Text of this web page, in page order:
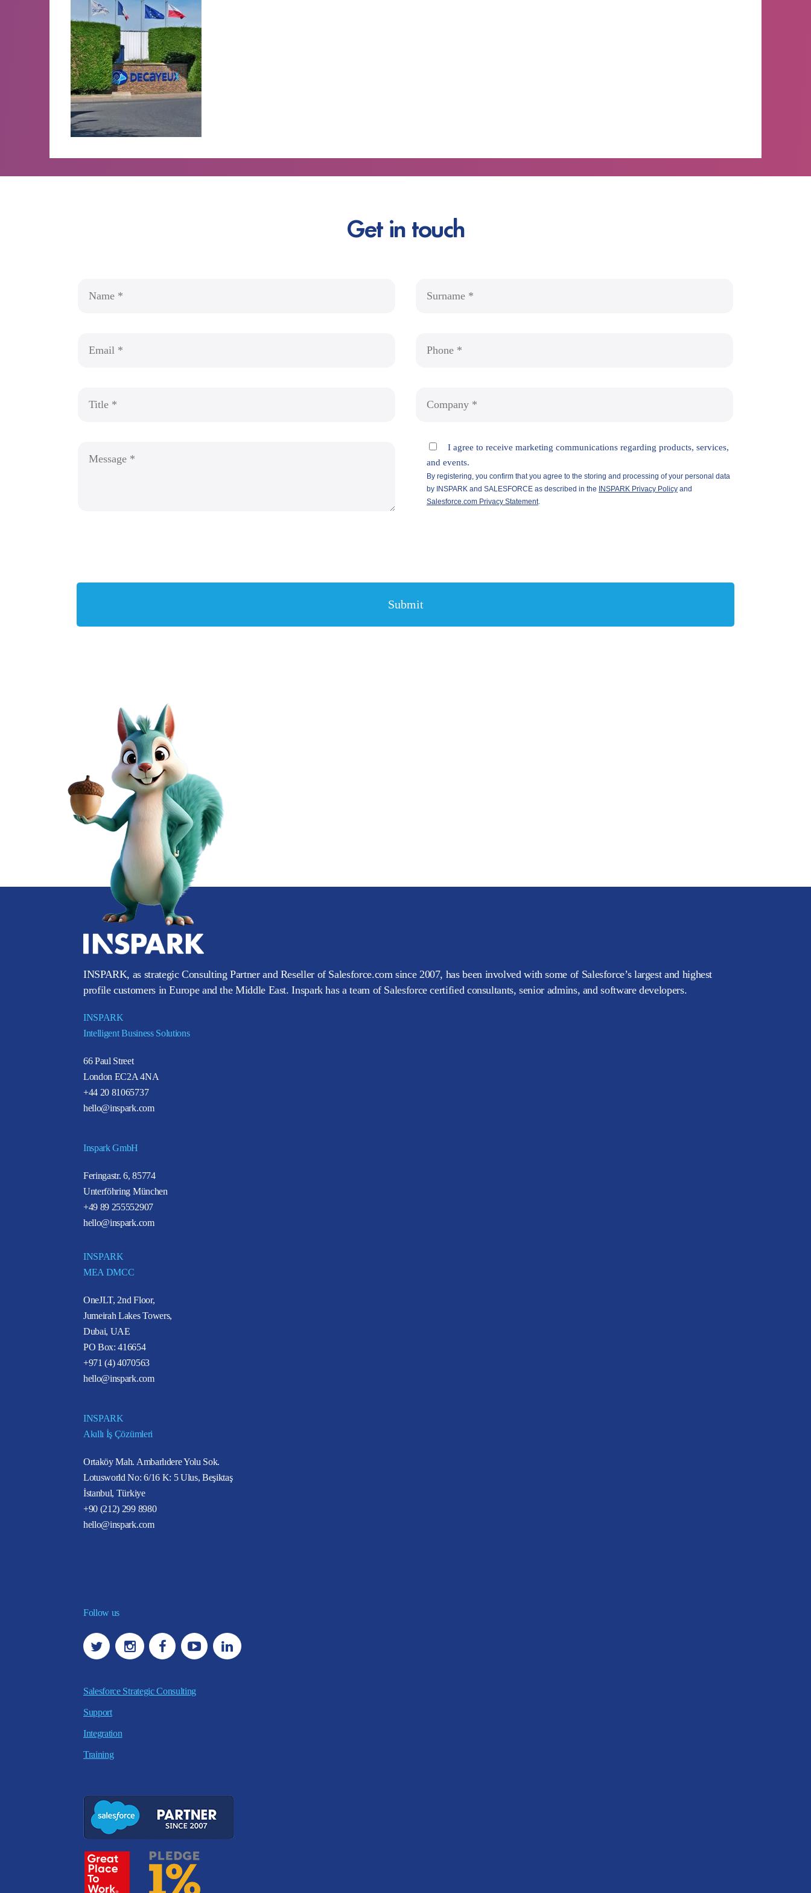
Get in touch
INSPARK, as strategic Consulting Partner and Reseller of Salesforce.com since 2007, has been involved with some of Salesforce’s largest and highest
profile customers in Europe and the Middle East. Inspark has a team of Salesforce certified consultants, senior admins, and software developers.
INSPARK
Intelligent Business Solutions
66 Paul Street
London EC2A 4NA
+44 20 81065737
hello@inspark.com
Inspark GmbH
Feringastr. 6, 85774
Unterföhring München
+49 89 255552907
hello@inspark.com
INSPARK
MEA DMCC
OneJLT, 2nd Floor,
Jumeirah Lakes Towers,
Dubai, UAE
PO Box: 416654
+971 (4) 4070563
hello@inspark.com
INSPARK
Akıllı İş Çözümleri
Ortaköy Mah. Ambarlıdere Yolu Sok.
Lotusworld No: 6/16 K: 5 Ulus, Beşiktaş
İstanbul, Türkiye
+90 (212) 299 8980
hello@inspark.com
Follow us
Salesforce Strategic Consulting
Support
Integration
Training